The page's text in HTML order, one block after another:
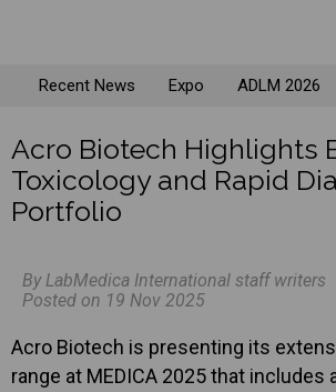
Recent News Expo ADLM 2026
Acro Biotech Highlights
Toxicology and Rapid
Portfolio
By LabMedica International staff writers
Posted on 19 Nov 2025
Acro Biotech is presenting its
range at MEDICA 2025 that includes